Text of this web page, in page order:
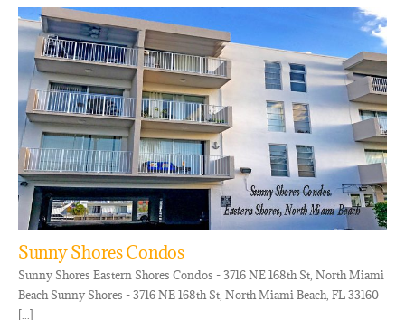
Sunny Shores Condos
Sunny Shores Eastern Shores Condos - 3716 NE 168th St, North Miami
Beach Sunny Shores - 3716 NE 168th St, North Miami Beach, FL 33160
[...]